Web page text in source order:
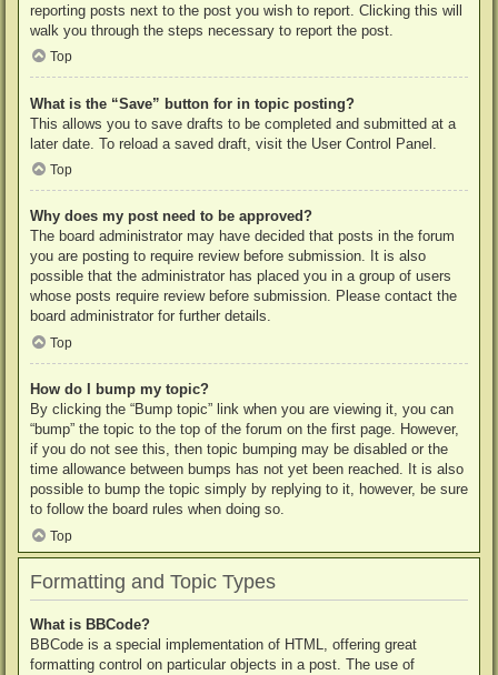
reporting posts next to the post you wish to report. Clicking this will
walk you through the steps necessary to report the post.
Top
What is the “Save” button for in topic posting?
This allows you to save drafts to be completed and submitted at a
later date. To reload a saved draft, visit the User Control Panel.
Top
Why does my post need to be approved?
The board administrator may have decided that posts in the forum
you are posting to require review before submission. It is also
possible that the administrator has placed you in a group of users
whose posts require review before submission. Please contact the
board administrator for further details.
Top
How do I bump my topic?
By clicking the “Bump topic” link when you are viewing it, you can
“bump” the topic to the top of the forum on the first page. However,
if you do not see this, then topic bumping may be disabled or the
time allowance between bumps has not yet been reached. It is also
possible to bump the topic simply by replying to it, however, be sure
to follow the board rules when doing so.
Top
Formatting and Topic Types
What is BBCode?
BBCode is a special implementation of HTML, offering great
formatting control on particular objects in a post. The use of